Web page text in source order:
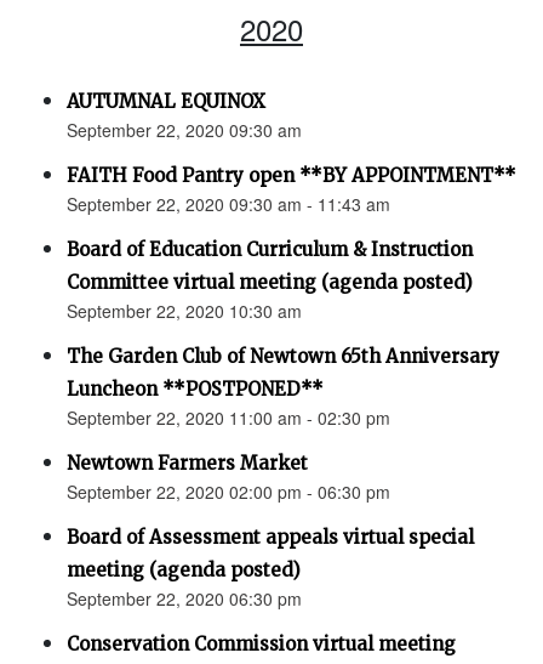
2020
AUTUMNAL EQUINOX
September 22, 2020 09:30 am
FAITH Food Pantry open **BY APPOINTMENT**
September 22, 2020 09:30 am - 11:43 am
Board of Education Curriculum & Instruction
Committee virtual meeting (agenda posted)
September 22, 2020 10:30 am
The Garden Club of Newtown 65th Anniversary
Luncheon **POSTPONED**
September 22, 2020 11:00 am - 02:30 pm
Newtown Farmers Market
September 22, 2020 02:00 pm - 06:30 pm
Board of Assessment appeals virtual special
meeting (agenda posted)
September 22, 2020 06:30 pm
Conservation Commission virtual meeting